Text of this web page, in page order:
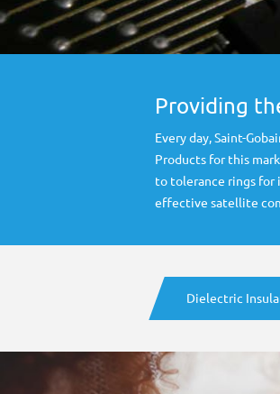
Providing
Every day, Saint-
Products for this
to tolerance rings for
effective satellite
Dielectric